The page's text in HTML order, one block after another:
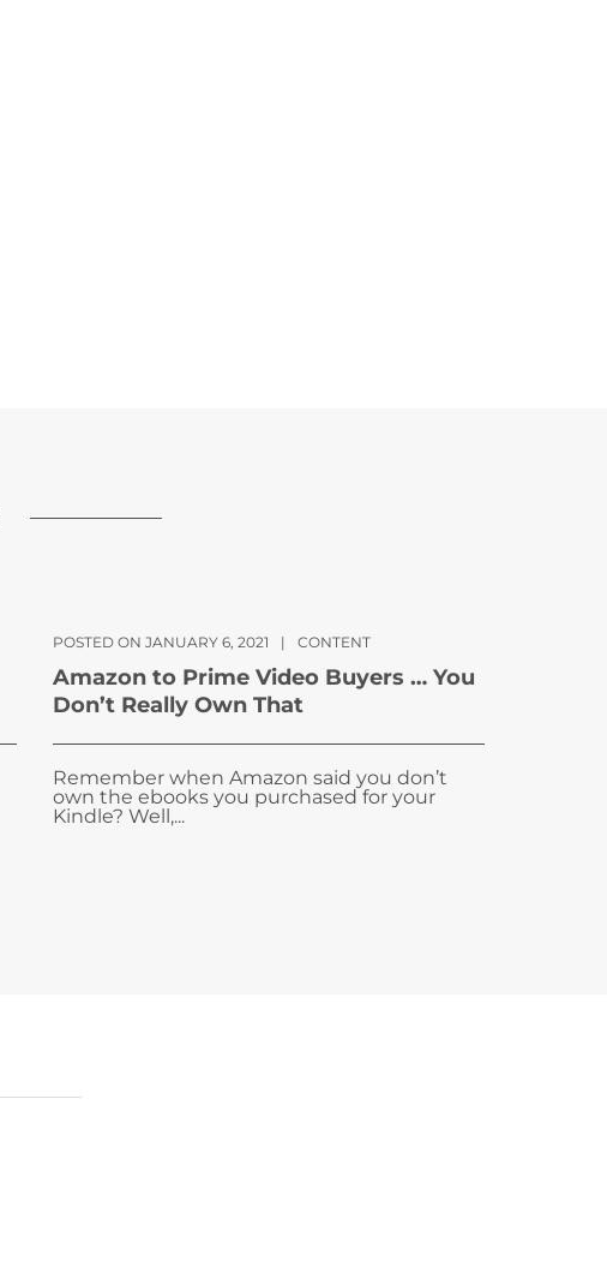
POSTED ON JANUARY 6, 2021 | CONTENT
Amazon to Prime Video Buyers … You
Don’t Really Own That
Remember when Amazon said you don’t
own the ebooks you purchased for your
Kindle? Well,...